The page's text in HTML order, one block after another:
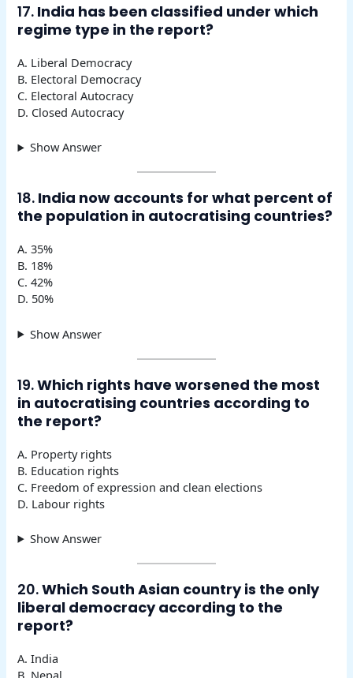
17. India has been classified under which
regime type in the report?
A. Liberal Democracy
B. Electoral Democracy
C. Electoral Autocracy
D. Closed Autocracy
Show Answer
18. India now accounts for what percent of
the population in autocratising countries?
A. 35%
B. 18%
C. 42%
D. 50%
Show Answer
19.Which rights have worsened the most
in autocratising countries according to
the report?
A. Property rights
B. Education rights
C. Freedom of expression and clean elections
D. Labour rights
Show Answer
20.Which South Asian country is the only
liberal democracy according to the
report?
A. India
B. Nepal